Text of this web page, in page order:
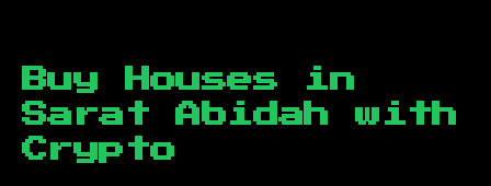
Buy Houses in
Sarat Abidah with
Crypto